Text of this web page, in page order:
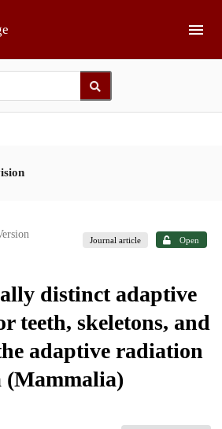
Journal article Open
distinct adaptive
teeth, skeletons, and
adaptive radiation